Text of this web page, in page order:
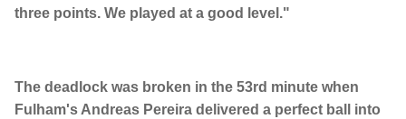
three points. We played at a good level."
The deadlock was broken in the 53rd minute when
Fulham's Andreas Pereira delivered a perfect ball into